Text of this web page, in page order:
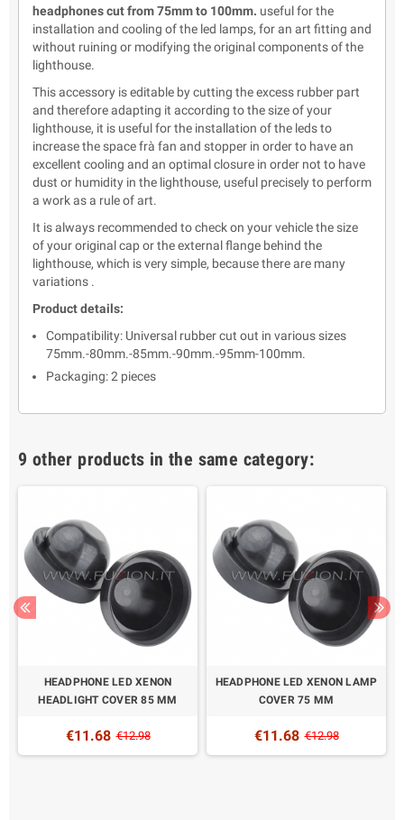
headphones cut from 75mm to 100mm. useful for the
installation and cooling of the led lamps, for an art fitting and
without ruining or modifying the original components of the
lighthouse.
This accessory is editable by cutting the excess rubber part
and therefore adapting it according to the size of your
lighthouse, it is useful for the installation of the leds to
increase the space frà fan and stopper in order to have an
excellent cooling and an optimal closure in order not to have
dust or humidity in the lighthouse, useful precisely to perform
a work as a rule of art.
It is always recommended to check on your vehicle the size
of your original cap or the external flange behind the
lighthouse, which is very simple, because there are many
variations .
Product details:
Compatibility: Universal rubber cut out in various sizes
75mm.-80mm.-85mm.-90mm.-95mm-100mm.
Packaging: 2 pieces
9 other products in the same category:
HEADPHONE LED XENON
HEADLIGHT COVER 85 MM
€11.68 €12.98
HEADPHONE LED XENON LAMP
COVER 75 MM
€11.68 €12.98